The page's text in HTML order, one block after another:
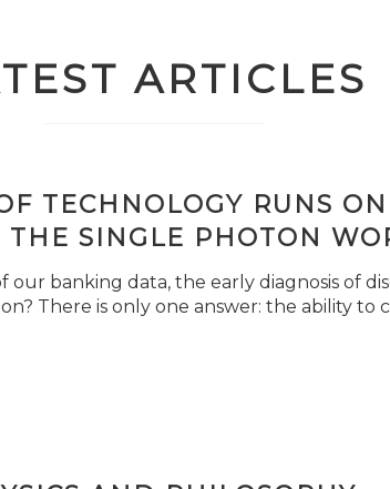
ARTICLES
TECHNOLOGY RUNS
THE SINGLE PHOTON
our banking data, the early diagnosis of
There is only one answer: the ability